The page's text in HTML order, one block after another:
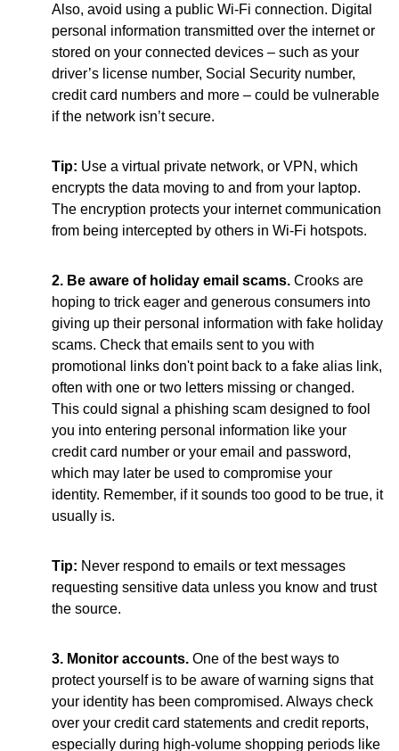
Also, avoid using a public Wi-Fi connection. Digital
personal information transmitted over the internet or
stored on your connected devices – such as your
driver’s license number, Social Security number,
credit card numbers and more – could be vulnerable
if the network isn’t secure.
Tip: Use a virtual private network, or VPN, which
encrypts the data moving to and from your laptop.
The encryption protects your internet communication
from being intercepted by others in Wi-Fi hotspots.
2. Be aware of holiday email scams.Crooks are
hoping to trick eager and generous consumers into
giving up their personal information with fake holiday
scams. Check that emails sent to you with
promotional links don't point back to a fake alias link,
often with one or two letters missing or changed.
This could signal a phishing scam designed to fool
you into entering personal information like your
credit card number or your email and password,
which may later be used to compromise your
identity. Remember, if it sounds too good to be true, it
usually is.
Tip: Never respond to emails or text messages
requesting sensitive data unless you know and trust
the source.
3. Monitor accounts. One of the best ways to
protect yourself is to be aware of warning signs that
your identity has been compromised. Always check
over your credit card statements and credit reports,
especially during high-volume shopping periods like